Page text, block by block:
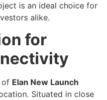
is an ideal choice for
alike.
for
of Elan New Launch
Situated in close